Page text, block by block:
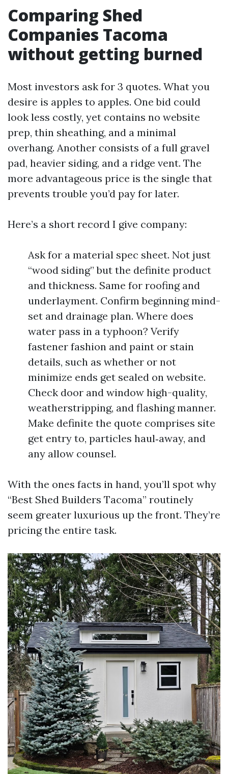
Comparing Shed
Companies Tacoma
without getting burned
Most investors ask for 3 quotes. What you
desire is apples to apples. One bid could
look less costly, yet contains no website
prep, thin sheathing, and a minimal
overhang. Another consists of a full gravel
pad, heavier siding, and a ridge vent. The
more advantageous price is the single that
prevents trouble you’d pay for later.
Here’s a short record I give company:
Ask for a material spec sheet. Not just
“wood siding” but the definite product
and thickness. Same for roofing and
underlayment. Confirm beginning mind-
set and drainage plan. Where does
water pass in a typhoon? Verify
fastener fashion and paint or stain
details, such as whether or not
minimize ends get sealed on website.
Check door and window high-quality,
weatherstripping, and flashing manner.
Make definite the quote comprises site
get entry to, particles haul‑away, and
any allow counsel.
With the ones facts in hand, you’ll spot why
“Best Shed Builders Tacoma” routinely
seem greater luxurious up the front. They’re
pricing the entire task.